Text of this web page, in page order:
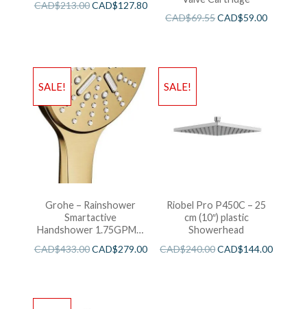
CAD$213.00CAD$127.80
CAD$69.55CAD$59.00
SALE!
Grohe – Rainshower
Smartactive
Handshower 1.75GPM –
CAD$433.00CAD$279.00
SALE!
Riobel Pro P450C – 25
cm (10″) plastic
Showerhead
CAD$240.00CAD$144.00